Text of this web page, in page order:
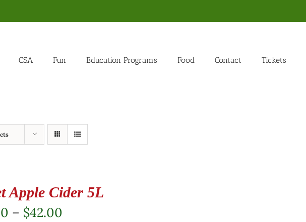
CSA Fun Education Programs Food Contact Tickets
Apple Cider 5L
– $42.00Price